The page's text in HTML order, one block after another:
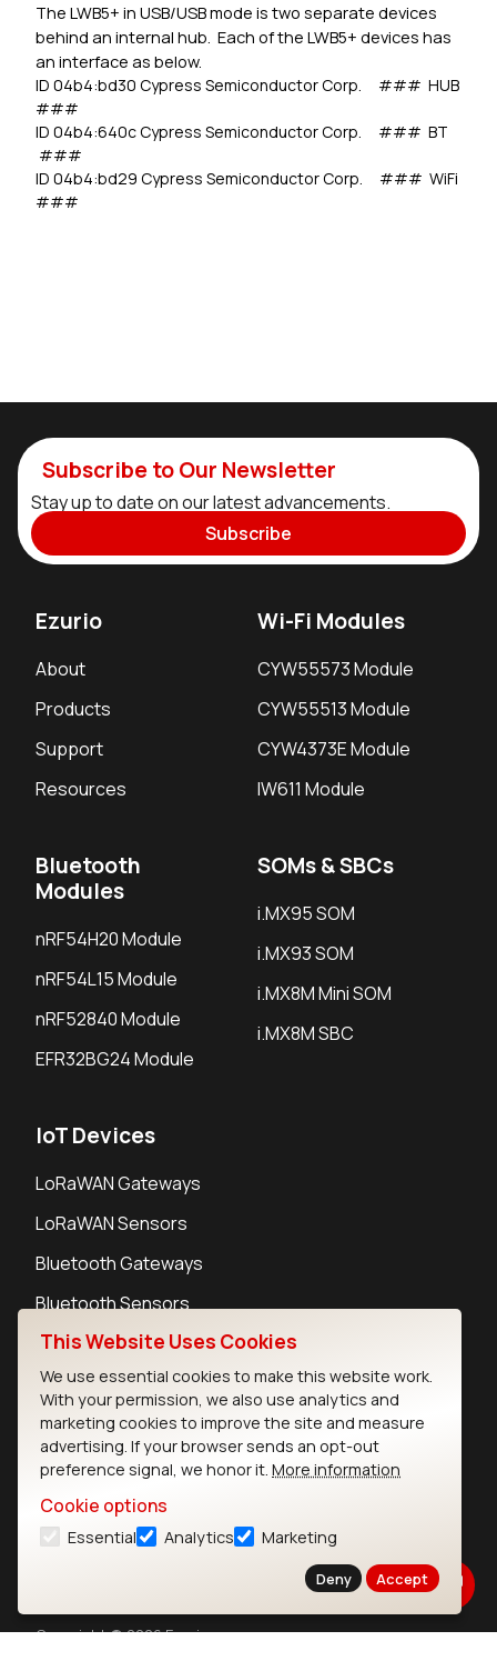
The LWB5+ in USB/USB mode is two separate devices
behind an internal hub. Each of the LWB5+ devices has
an interface as below.
ID 04b4:bd30 Cypress Semiconductor Corp. ### HUB
###
ID 04b4:640c Cypress Semiconductor Corp. ### BT
###
ID 04b4:bd29 Cypress Semiconductor Corp. ### WiFi
###
Subscribe to Our Newsletter
Stay up to date on our latest advancements.
Subscribe
Ezurio
About
Products
Support
Resources
Wi-Fi Modules
CYW55573 Module
CYW55513 Module
CYW4373E Module
IW611 Module
Bluetooth
Modules
nRF54H20 Module
nRF54L15 Module
nRF52840 Module
EFR32BG24 Module
SOMs & SBCs
i.MX95 SOM
i.MX93 SOM
i.MX8M Mini SOM
i.MX8M SBC
IoT Devices
LoRaWAN Gateways
LoRaWAN Sensors
Bluetooth Gateways
Bluetooth Sensors
Contact
Careers
Legal
Privacy Policy
Cookie Policy
Copyright © 2026 Ezurio
This Website Uses Cookies
We use essential cookies to make this website work.
With your permission, we also use analytics and
marketing cookies to improve the site and measure
advertising. If your browser sends an opt-out
preference signal, we honor it. More information
Cookie options
Essential Analytics Marketing
Deny Accept